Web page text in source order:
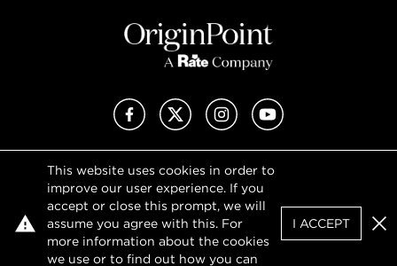
This website uses cookies in order to
improve our user experience. If you
accept or close this prompt, we will
assume you agree with this. For
more information about the cookies
we use or to find out how you can
I ACCEPT
FacebookX (Twitter)InstagramYouTube
Privacy Policy
Terms of Use
DMCA Notice
Sitemap